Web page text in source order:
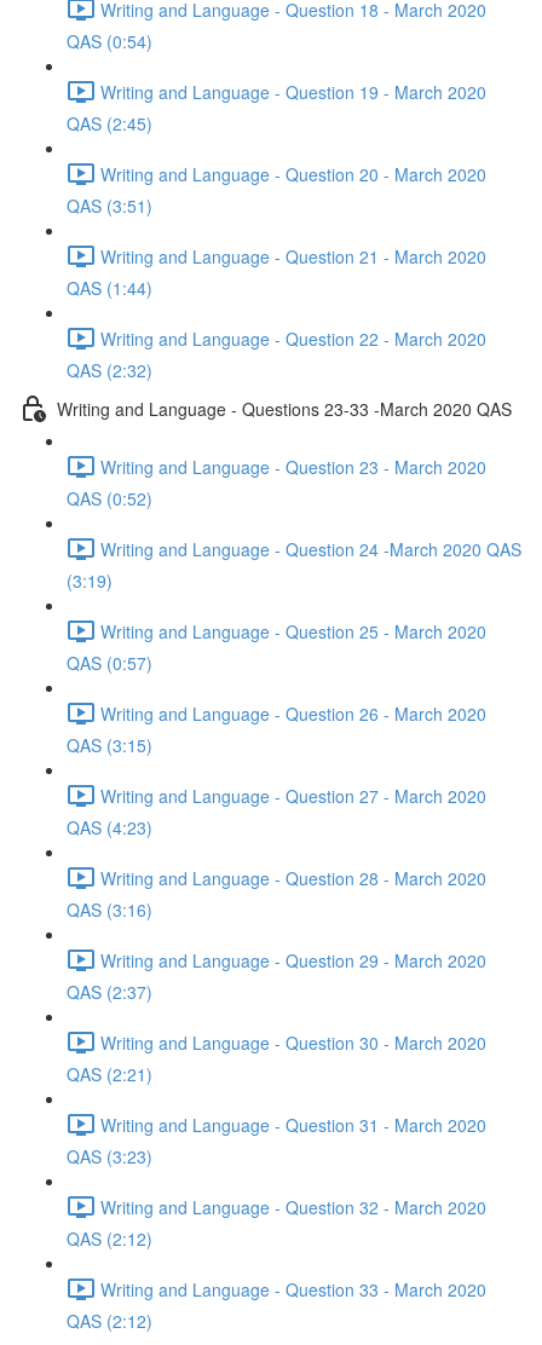
Writing and Language - Question 18 - March 2020
QAS (0:54)
Writing and Language - Question 19 - March 2020
QAS (2:45)
Writing and Language - Question 20 - March 2020
QAS (3:51)
Writing and Language - Question 21 - March 2020
QAS (1:44)
Writing and Language - Question 22 - March 2020
QAS (2:32)
Writing and Language - Questions 23-33 -March 2020 QAS
Writing and Language - Question 23 - March 2020
QAS (0:52)
Writing and Language - Question 24 -March 2020 QAS
(3:19)
Writing and Language - Question 25 - March 2020
QAS (0:57)
Writing and Language - Question 26 - March 2020
QAS (3:15)
Writing and Language - Question 27 - March 2020
QAS (4:23)
Writing and Language - Question 28 - March 2020
QAS (3:16)
Writing and Language - Question 29 - March 2020
QAS (2:37)
Writing and Language - Question 30 - March 2020
QAS (2:21)
Writing and Language - Question 31 - March 2020
QAS (3:23)
Writing and Language - Question 32 - March 2020
QAS (2:12)
Writing and Language - Question 33 - March 2020
QAS (2:12)